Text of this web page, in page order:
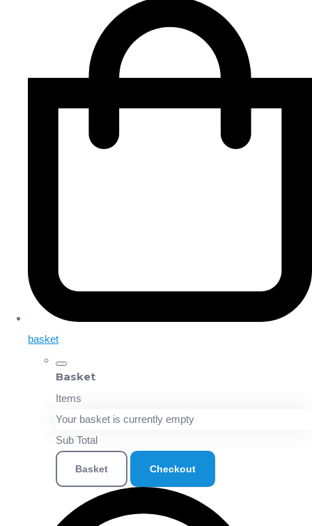
basket
Basket
Items
Your basket is currently empty
Sub Total
Basket Checkout